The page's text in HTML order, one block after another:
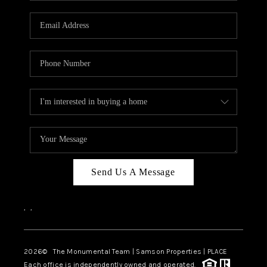
CAREERS
CONNECT
TOP AREAS
BLOG
Send Us A Message
, ,
2026© The Monumental Team | Samson Properties | PLACE
Each office is independently owned and operated.